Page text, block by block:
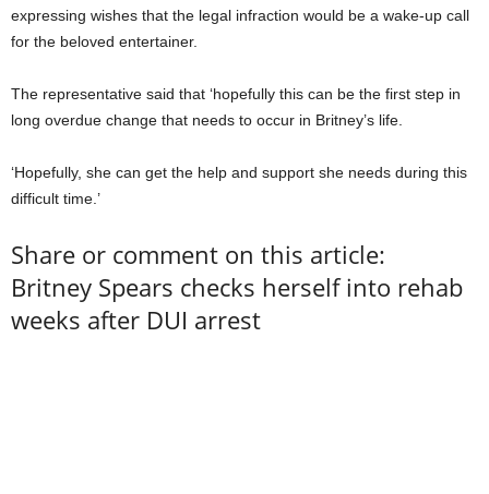
expressing wishes that the legal infraction would be a wake-up call
for the beloved entertainer.
The representative said that ‘hopefully this can be the first step in
long overdue change that needs to occur in Britney’s life.
‘Hopefully, she can get the help and support she needs during this
difficult time.’
Share or comment on this article:
Britney Spears checks herself into rehab
weeks after DUI arrest